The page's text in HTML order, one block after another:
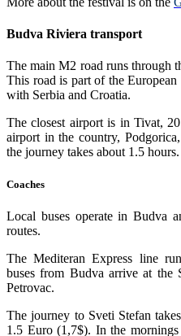
Budva Riviera transport
The main M2 road runs through
This road is part of the
with Serbia and Croatia.
The closest airport is in Tivat,
airport in the country,
the journey takes about 1.5 hours.
Coaches
Local buses operate in Budva
routes.
The Mediteran Express line
buses from Budva arrive at the
Petrovac.
The journey to Sveti Stefan
1.5 Euro (1,7$). In the